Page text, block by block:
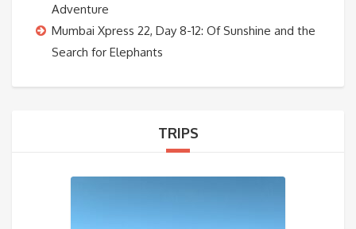
Adventure
Mumbai Xpress 22, Day 8-12: Of Sunshine and the
Search for Elephants
TRIPS